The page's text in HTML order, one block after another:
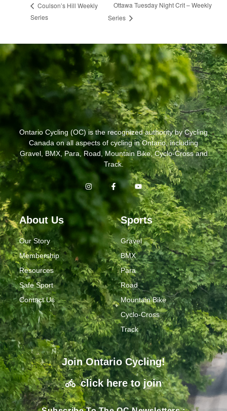
Coulson’s Hill Weekly
Series
Ottawa Tuesday Night Crit – Weekly
Series
Ontario Cycling (OC) is the recognized authority by Cycling
Canada on all aspects of cycling in Ontario, including
Gravel, BMX, Para, Road, Mountain Bike, Cyclo-Cross and
Track.
About Us
Our Story
Membership
Resources
Safe Sport
Contact Us
Sports
Gravel
BMX
Para
Road
Mountain Bike
Cyclo-Cross
Track
Join Ontario Cycling!
click here to join